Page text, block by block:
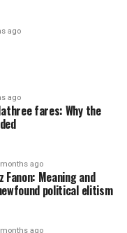
ago
ago
fares: Why the
ago
Fanon: Meaning and
political elitism
ago